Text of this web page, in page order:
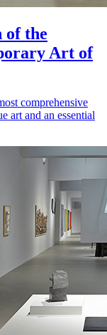
of the
Art of
comprehensive
art and an essential